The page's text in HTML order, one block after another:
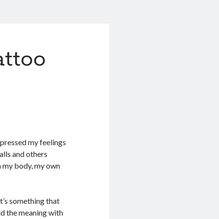
my feelings
and others
body, my own
something that
the meaning with